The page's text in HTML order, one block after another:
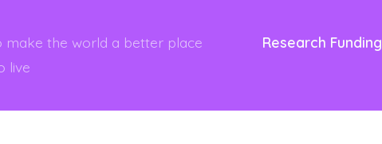
make the world a better place
live
Research Funding